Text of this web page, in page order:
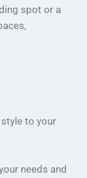
spot or a
to your
needs and